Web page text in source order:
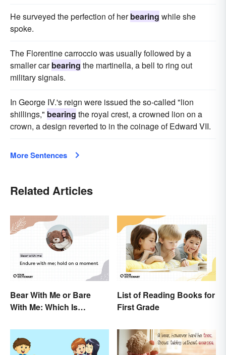
He surveyed the perfection of herbearing while she
spoke.
The Florentine carroccio was usually followed by a
smaller carbearing the martinella, a bell to ring out
military signals.
In George IV.'s reign were issued the so-called "lion
shillings," bearing the royal crest, a crowned lion on a
crown, a design reverted to in the coinage of Edward VII.
More Sentences
Related Articles
Bear With Me or Bare
With Me: Which Is
List of Reading Books for
First Grade